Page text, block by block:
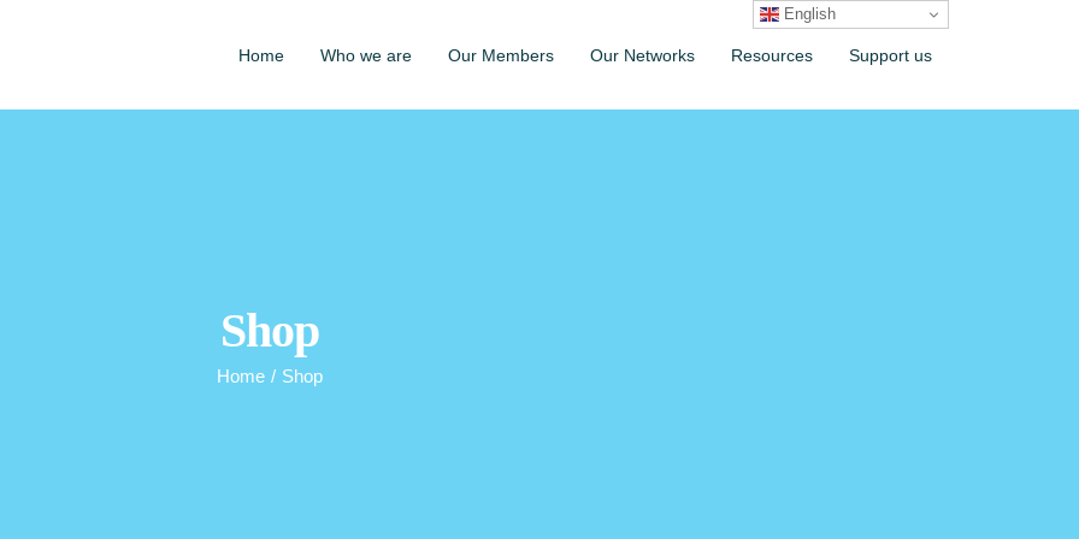
Home Who we are Our Members Our Networks Resources Support us
Shop
Home / Shop
English